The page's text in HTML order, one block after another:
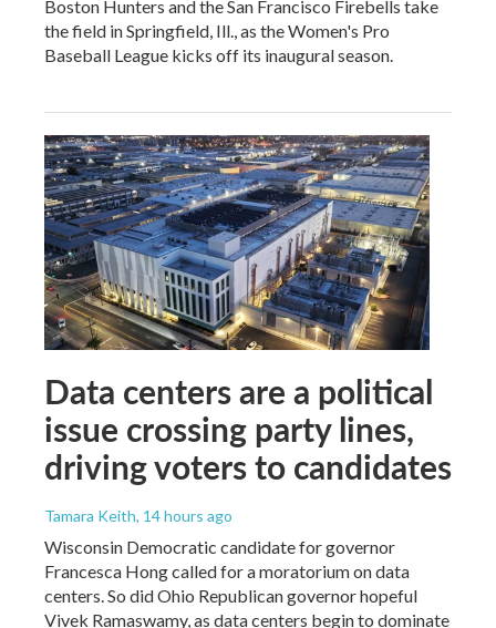
Boston Hunters and the San Francisco Firebells take
the field in Springfield, Ill., as the Women's Pro
Baseball League kicks off its inaugural season.
Data centers are a political
issue crossing party lines,
driving voters to candidates
Tamara Keith, 14 hours ago
Wisconsin Democratic candidate for governor
Francesca Hong called for a moratorium on data
centers. So did Ohio Republican governor hopeful
Vivek Ramaswamy, as data centers begin to dominate